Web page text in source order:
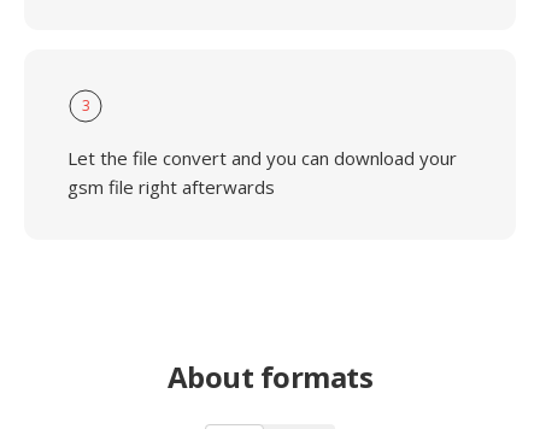
3
Let the file convert and you can download your
gsm file right afterwards
About formats